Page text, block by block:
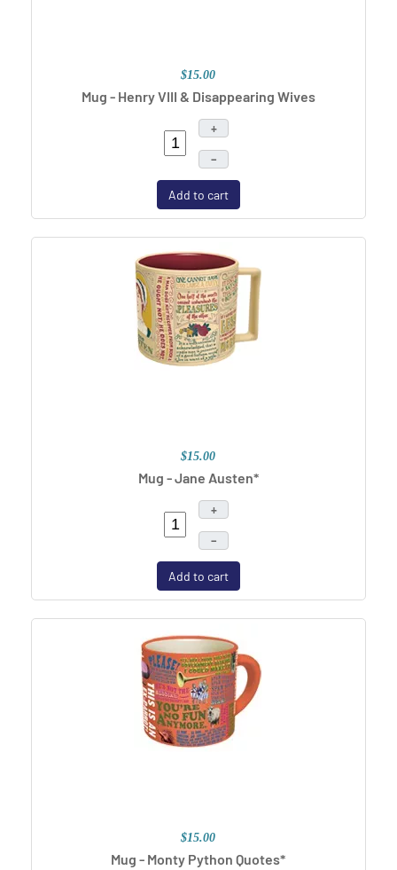
$15.00
Mug - Henry VIII & Disappearing Wives
+
–
Add to cart
$15.00
Mug - Jane Austen*
+
–
Add to cart
$15.00
Mug - Monty Python Quotes*